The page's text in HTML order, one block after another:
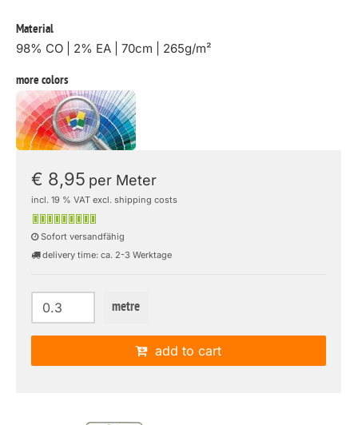
Material
98% CO | 2% EA | 70cm | 265g/m²
more colors
€ 8,95 per Meter
incl. 19 % VAT excl. shipping costs
Sofort versandfähig
delivery time: ca. 2-3 Werktage
metre
add to cart